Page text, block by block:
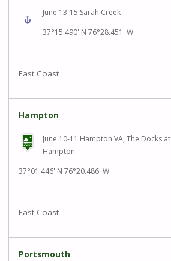
June 13-15 Sarah Creek
37°15.490' N 76°28.451' W
East Coast
Hampton
June 10-11 Hampton VA, The Docks at
Hampton
37°01.446' N 76°20.486' W
East Coast
Portsmouth